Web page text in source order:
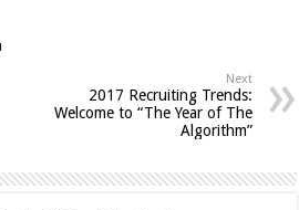
Next
2017 Recruiting Trends:
Welcome to “The Year of The
Algorithm”